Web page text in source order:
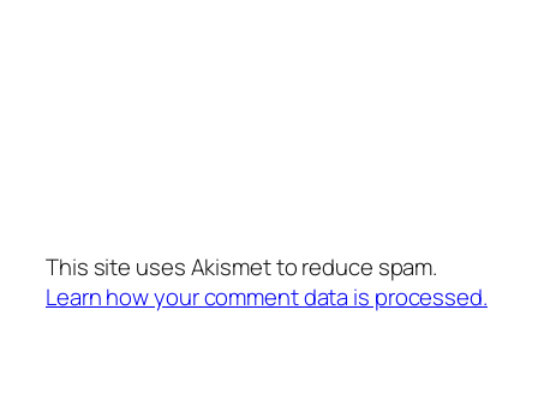
This site uses Akismet to reduce spam.
Learn how your comment data is processed.